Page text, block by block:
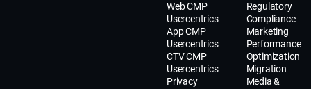
Web CMP
Usercentrics
App CMP
Usercentrics
CTV CMP
Usercentrics
Privacy
Regulatory
Compliance
Marketing
Performance
Optimization
Migration
Media &